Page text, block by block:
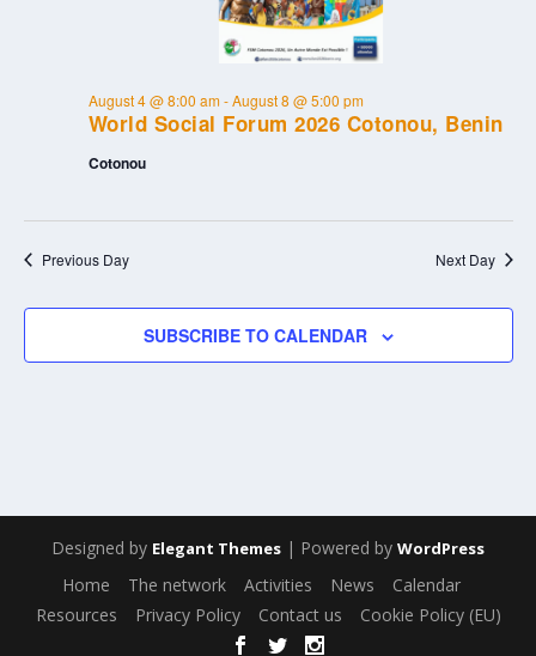
World Social Forum 2026 Cotonou, Benin
August 4 @ 8:00 am-August 8 @ 5:00 pm
Cotonou
Previous Day Next Day
SUBSCRIBE TO CALENDAR
Designed by Elegant Themes | Powered by WordPress
Home The network Activities News
Calendar
Resources
Privacy Policy Contact us Cookie Policy (EU)